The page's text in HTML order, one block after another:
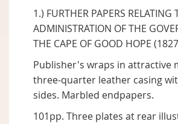
1.) FURTHER PAPERS RELATING
ADMINISTRATION OF THE
THE CAPE OF GOOD HOPE
Publisher's wraps in attractive
three-quarter leather casing
sides. Marbled endpapers.
101pp. Three plates at rear